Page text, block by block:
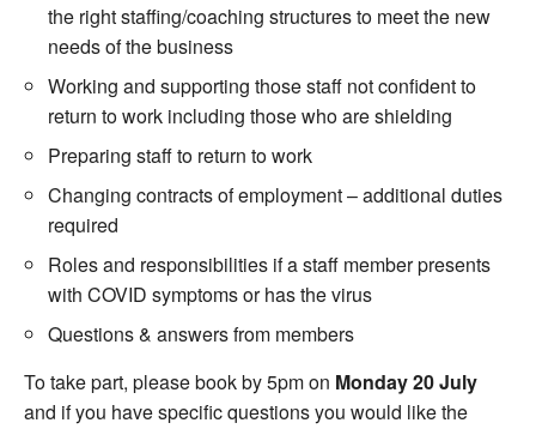
the right staffing/coaching structures to meet the new
needs of the business
Working and supporting those staff not confident to
return to work including those who are shielding
Preparing staff to return to work
Changing contracts of employment – additional duties
required
Roles and responsibilities if a staff member presents
with COVID symptoms or has the virus
Questions & answers from members
To take part, please book by 5pm on Monday 20 July
and if you have specific questions you would like the